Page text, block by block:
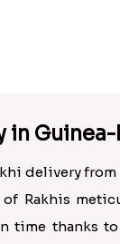
in
delivery
Rakhis
time thanks